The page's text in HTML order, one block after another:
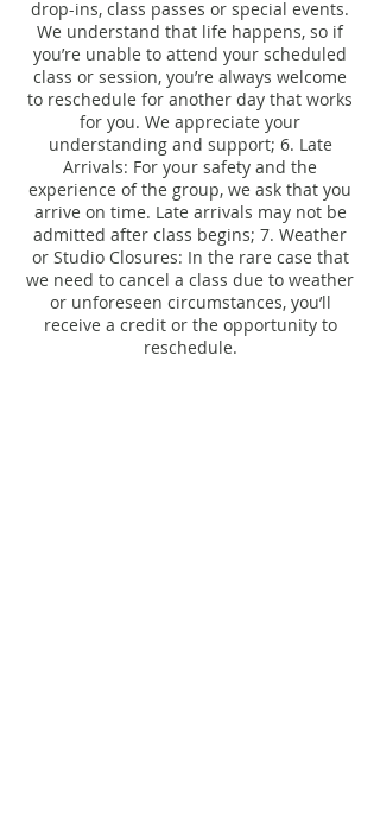
drop-ins, class passes or special events.
We understand that life happens, so if
you’re unable to attend your scheduled
class or session, you’re always welcome
to reschedule for another day that works
for you. We appreciate your
understanding and support; 6. Late
Arrivals: For your safety and the
experience of the group, we ask that you
arrive on time. Late arrivals may not be
admitted after class begins; 7. Weather
or Studio Closures: In the rare case that
we need to cancel a class due to weather
or unforeseen circumstances, you’ll
receive a credit or the opportunity to